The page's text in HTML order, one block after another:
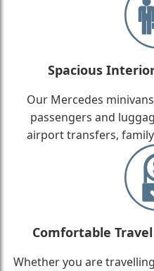
Spacious
Our Mercedes
passengers and
airport transfers,
Comfortable
Whether you are